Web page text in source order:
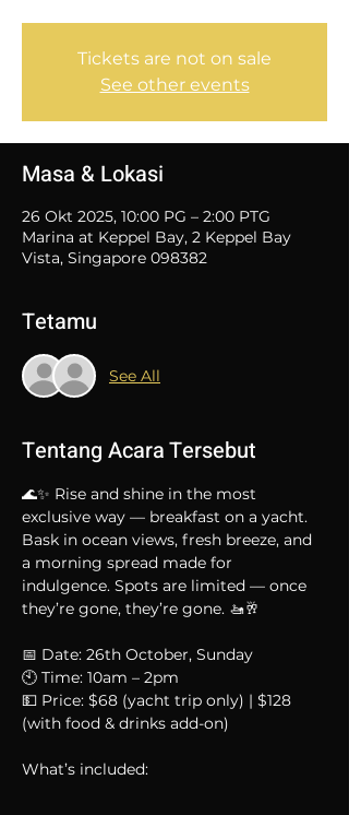
Tickets are not on sale
See other events
Masa & Lokasi
26 Okt 2025, 10:00 PG – 2:00 PTG
Marina at Keppel Bay, 2 Keppel Bay
Vista, Singapore 098382
Tetamu
See All
Tentang Acara Tersebut
🌊✨ Rise and shine in the most
exclusive way — breakfast on a yacht.
Bask in ocean views, fresh breeze, and
a morning spread made for
indulgence. Spots are limited — once
they’re gone, they’re gone. 🚤🥂
📅 Date: 26th October, Sunday
🕙 Time: 10am – 2pm
💵 Price: $68 (yacht trip only) | $128
(with food & drinks add-on)
What’s included: